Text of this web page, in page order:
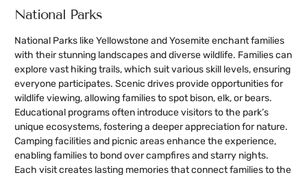
National Parks
National Parks like Yellowstone and Yosemite enchant families
with their stunning landscapes and diverse wildlife. Families can
explore vast hiking trails, which suit various skill levels, ensuring
everyone participates. Scenic drives provide opportunities for
wildlife viewing, allowing families to spot bison, elk, or bears.
Educational programs often introduce visitors to the park’s
unique ecosystems, fostering a deeper appreciation for nature.
Camping facilities and picnic areas enhance the experience,
enabling families to bond over campfires and starry nights.
Each visit creates lasting memories that connect families to the